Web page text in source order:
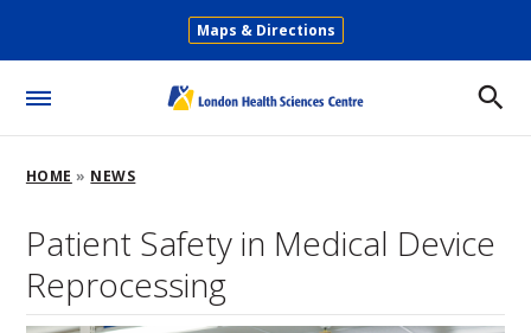
main
Secondary
Maps & Directions
Breadcrumb
HOME NEWS
Patient Safety in Medical Device
Reprocessing